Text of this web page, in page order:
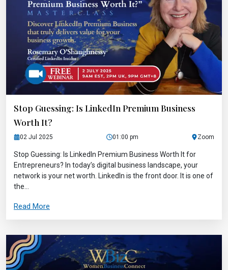
Stop Guessing: Is LinkedIn Premium Business
Worth It?
02 Jul 2025 01:00 pm Zoom
Stop Guessing: Is LinkedIn Premium Business Worth It for
Entrepreneurs? In today’s digital business landscape, your
network is your net worth. LinkedIn is the front door. It is one of
the...
Read More